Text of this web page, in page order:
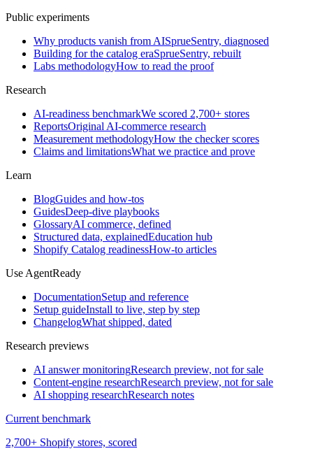
Public experiments
Why products vanish from AISprueSentry, diagnosed
Building for the catalog eraSprueSentry, rebuilt
Labs methodologyHow to read the proof
Research
AI-readiness benchmarkWe scored 2,700+ stores
ReportsOriginal AI-commerce research
Measurement methodologyHow the checker scores
Claims and limitationsWhat we practice and prove
Learn
BlogGuides and how-tos
GuidesDeep-dive playbooks
GlossaryAI commerce, defined
Structured data, explainedEducation hub
Shopify Catalog readinessHow-to articles
Use AgentReady
DocumentationSetup and reference
Setup guideInstall to live, step by step
ChangelogWhat shipped, dated
Research previews
AI answer monitoringResearch preview, not for sale
Content-engine researchResearch preview, not for sale
AI shopping researchResearch notes
Current benchmark
2,700+ Shopify stores, scored